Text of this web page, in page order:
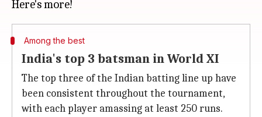
Among the best
India's top 3 batsman in World XI
The top three of the Indian batting line up have
been consistent throughout the tournament,
with each player amassing at least 250 runs.